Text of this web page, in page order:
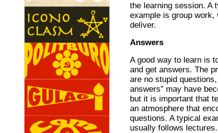
the learning session. A
example is group work,
deliver.
Answers
A good way to learn is
and get answers. The
are no stupid
answers” may have
but it is important that
an atmosphere that
questions. A typical
usually follows lectures.